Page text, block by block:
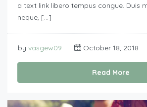
a text link libero tempus congue. Duis
neque, […]
by vasgew09 October 18, 2018
Read More